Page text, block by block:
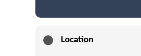
Location